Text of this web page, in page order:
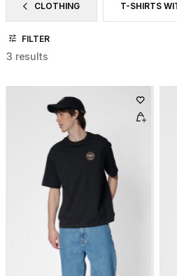
CLOTHING
FILTER BY CATEGORY: CLOTHING
T-SHIRTS
FILTER BY
FILTER
3 results